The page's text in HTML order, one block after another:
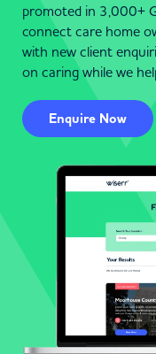
promoted in 3,000+
connect care home
with new client
on caring while we
Enquire Now